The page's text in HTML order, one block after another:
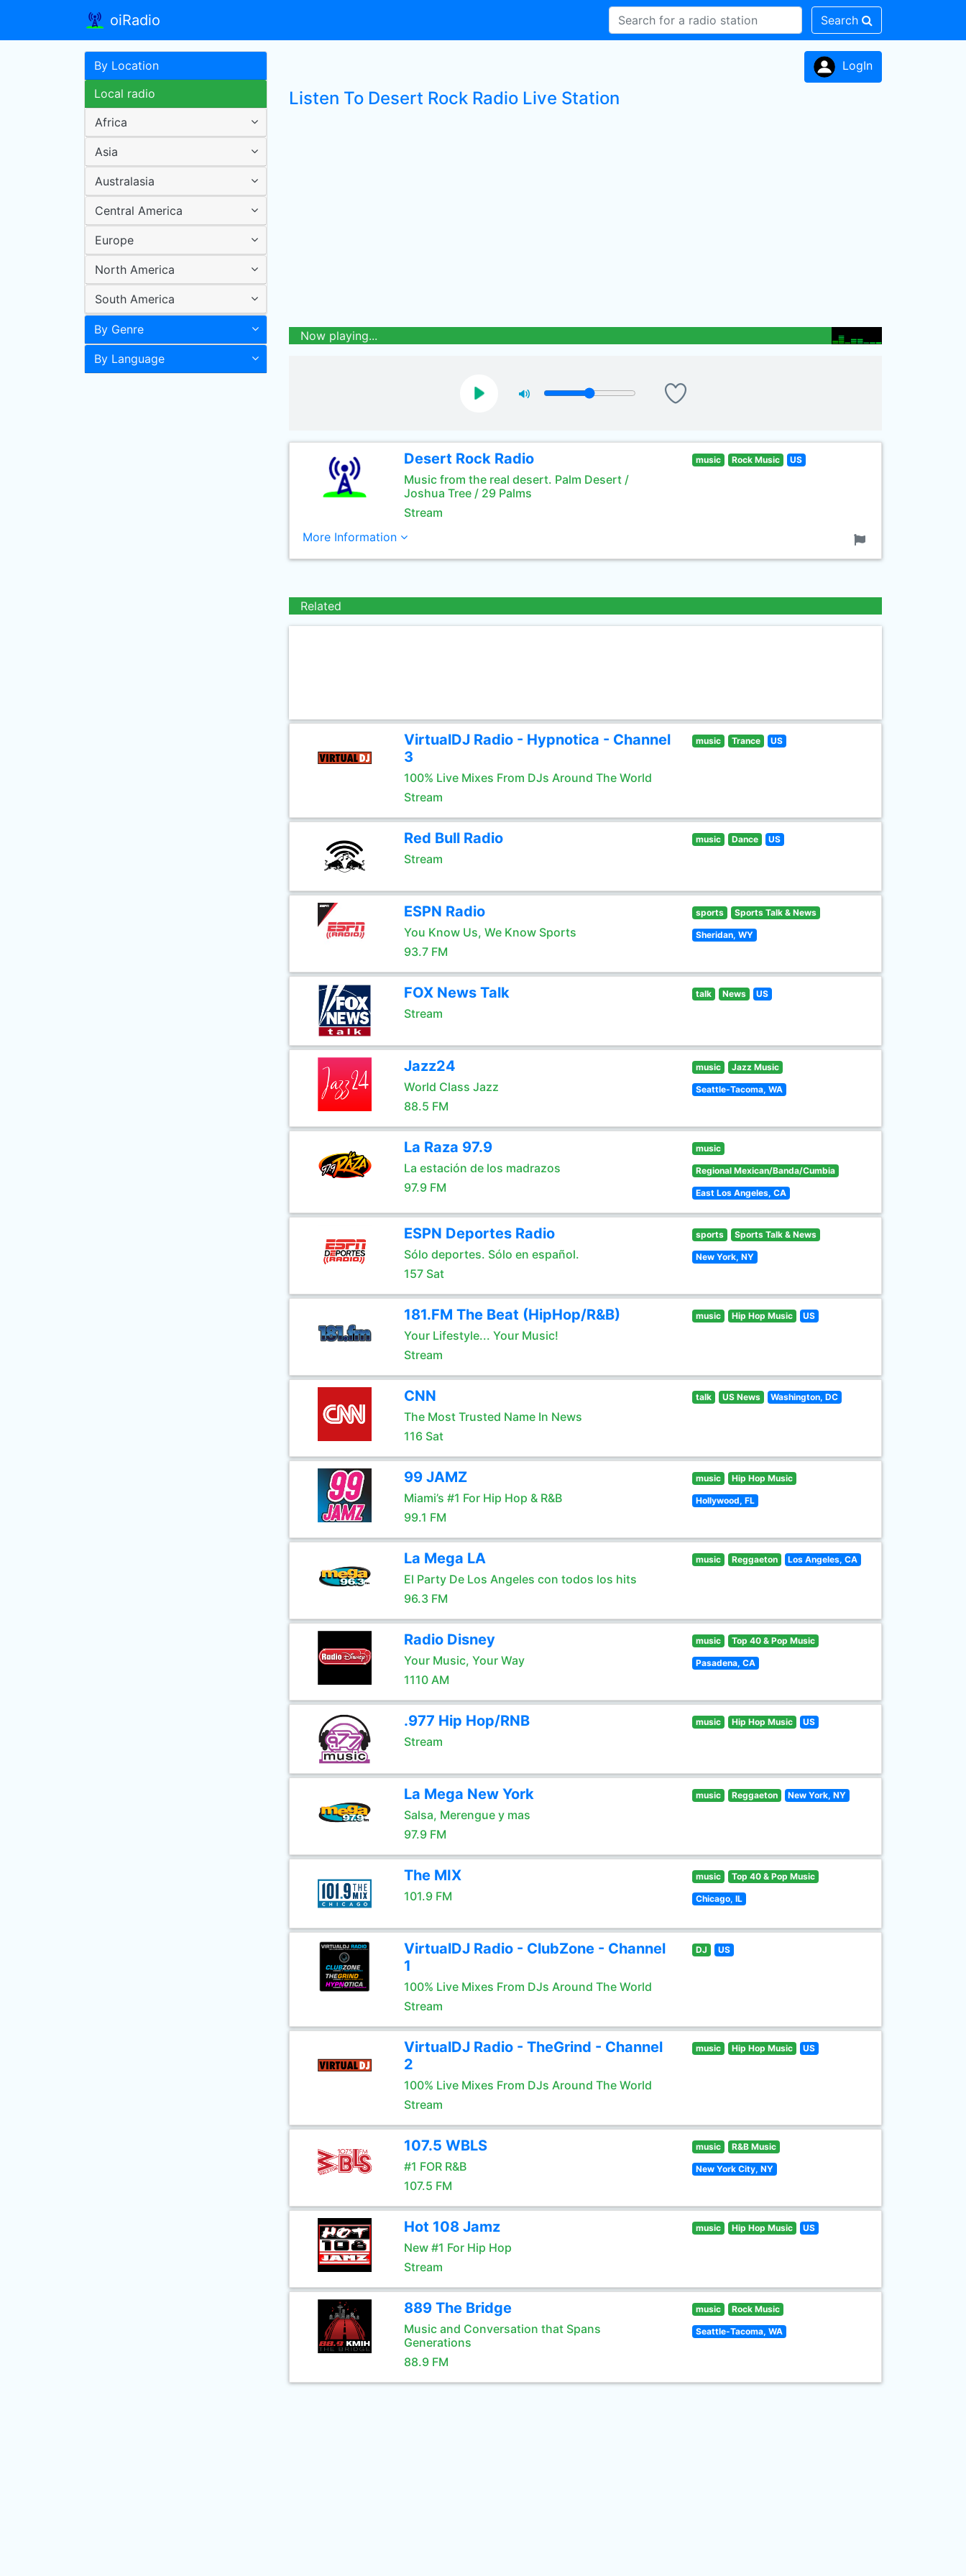
oiRadio Search
By Location
Local radio
Africa
Asia
Australasia
Central America
Europe
North America
South America
By Genre
By Language
LogIn
Listen To Desert Rock Radio Live Station
Now playing...
Desert Rock Radio
Music from the real desert. Palm Desert /
Joshua Tree / 29 Palms
Stream
music Rock Music US
More Information
Related
VirtualDJ Radio - Hypnotica - Channel
3
100% Live Mixes From DJs Around The World
Stream
music Trance US
Red Bull Radio
Stream
music Dance US
ESPN Radio
You Know Us, We Know Sports
93.7 FM
sports Sports Talk & News
Sheridan, WY
FOX News Talk
Stream
talk News US
Jazz24
World Class Jazz
88.5 FM
music Jazz Music
Seattle-Tacoma, WA
La Raza 97.9
La estación de los madrazos
97.9 FM
music
Regional Mexican/Banda/Cumbia
East Los Angeles, CA
ESPN Deportes Radio
Sólo deportes. Sólo en español.
157 Sat
sports Sports Talk & News
New York, NY
181.FM The Beat (HipHop/R&B)
Your Lifestyle... Your Music!
Stream
music Hip Hop Music US
CNN
The Most Trusted Name In News
116 Sat
talk US News Washington, DC
99 JAMZ
Miami’s #1 For Hip Hop & R&B
99.1 FM
music Hip Hop Music
Hollywood, FL
La Mega LA
El Party De Los Angeles con todos los hits
96.3 FM
music Reggaeton Los Angeles, CA
Radio Disney
Your Music, Your Way
1110 AM
music Top 40 & Pop Music
Pasadena, CA
.977 Hip Hop/RNB
Stream
music Hip Hop Music US
La Mega New York
Salsa, Merengue y mas
97.9 FM
music Reggaeton New York, NY
The MIX
101.9 FM
music Top 40 & Pop Music
Chicago, IL
VirtualDJ Radio - ClubZone - Channel
1
100% Live Mixes From DJs Around The World
Stream
DJ US
VirtualDJ Radio - TheGrind - Channel
2
100% Live Mixes From DJs Around The World
Stream
music Hip Hop Music US
107.5 WBLS
#1 FOR R&B
107.5 FM
music R&B Music
New York City, NY
Hot 108 Jamz
New #1 For Hip Hop
Stream
music Hip Hop Music US
889 The Bridge
Music and Conversation that Spans
Generations
88.9 FM
music Rock Music
Seattle-Tacoma, WA